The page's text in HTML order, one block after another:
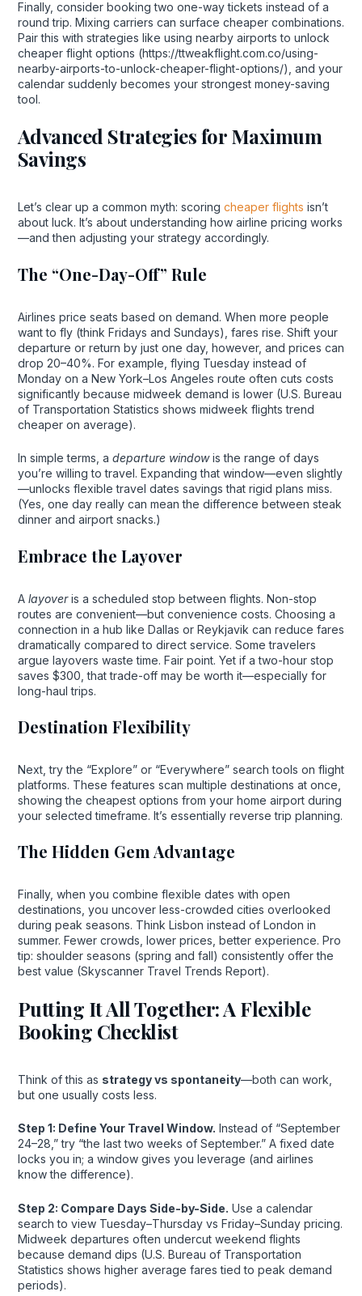
Finally, consider booking two one-way tickets instead of a
round trip. Mixing carriers can surface cheaper combinations.
Pair this with strategies like using nearby airports to unlock
cheaper flight options (https://ttweakflight.com.co/using-
nearby-airports-to-unlock-cheaper-flight-options/), and your
calendar suddenly becomes your strongest money-saving
tool.
Advanced Strategies for Maximum
Savings
Let’s clear up a common myth: scoring cheaper flights isn’t
about luck. It’s about understanding how airline pricing works
—and then adjusting your strategy accordingly.
The “One-Day-Off” Rule
Airlines price seats based on demand. When more people
want to fly (think Fridays and Sundays), fares rise. Shift your
departure or return by just one day, however, and prices can
drop 20–40%. For example, flying Tuesday instead of
Monday on a New York–Los Angeles route often cuts costs
significantly because midweek demand is lower (U.S. Bureau
of Transportation Statistics shows midweek flights trend
cheaper on average).
In simple terms, a departure windowis the range of days
you’re willing to travel. Expanding that window—even slightly
—unlocks flexible travel dates savings that rigid plans miss.
(Yes, one day really can mean the difference between steak
dinner and airport snacks.)
Embrace the Layover
A layoveris a scheduled stop between flights. Non-stop
routes are convenient—but convenience costs. Choosing a
connection in a hub like Dallas or Reykjavik can reduce fares
dramatically compared to direct service. Some travelers
argue layovers waste time. Fair point. Yet if a two-hour stop
saves $300, that trade-off may be worth it—especially for
long-haul trips.
Destination Flexibility
Next, try the “Explore” or “Everywhere” search tools on flight
platforms. These features scan multiple destinations at once,
showing the cheapest options from your home airport during
your selected timeframe. It’s essentially reverse trip planning.
The Hidden Gem Advantage
Finally, when you combine flexible dates with open
destinations, you uncover less-crowded cities overlooked
during peak seasons. Think Lisbon instead of London in
summer. Fewer crowds, lower prices, better experience. Pro
tip: shoulder seasons (spring and fall) consistently offer the
best value (Skyscanner Travel Trends Report).
Putting It All Together: A Flexible
Booking Checklist
Think of this as strategy vs spontaneity—both can work,
but one usually costs less.
Step 1: Define Your Travel Window. Instead of “September
24–28,” try “the last two weeks of September.” A fixed date
locks you in; a window gives you leverage (and airlines
know the difference).
Step 2: Compare Days Side-by-Side. Use a calendar
search to view Tuesday–Thursday vs Friday–Sunday pricing.
Midweek departures often undercut weekend flights
because demand dips (U.S. Bureau of Transportation
Statistics shows higher average fares tied to peak demand
periods).